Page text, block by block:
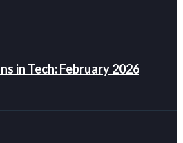
in Tech: February 2026